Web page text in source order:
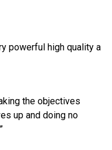
powerful high quality a
the objectives
up and doing no